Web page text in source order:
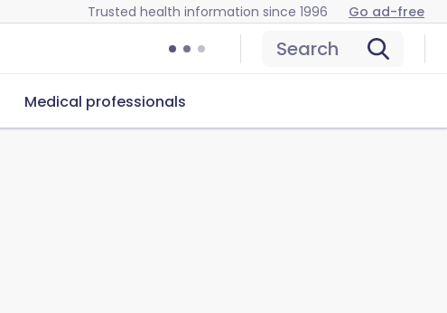
Trusted health information since 1996 Go ad-free
Search
Medical professionals